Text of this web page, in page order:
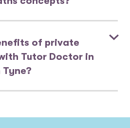
of private
Tutor Doctor in
Tyne?